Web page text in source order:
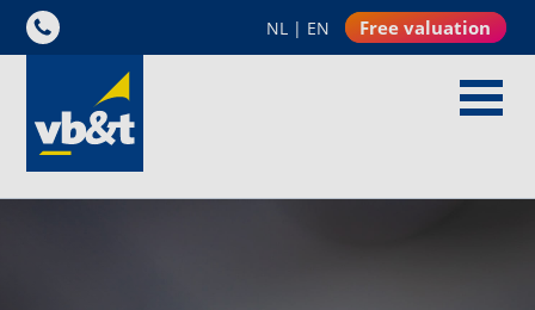
NL | EN Free valuation